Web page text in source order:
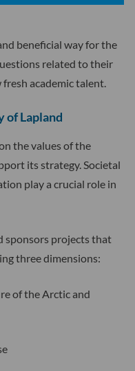
beneficial way for the
related to their
academic talent.
of Lapland
the values of the
its strategy. Societal
play a crucial role in
sponsors projects that
three dimensions:
of the Arctic and